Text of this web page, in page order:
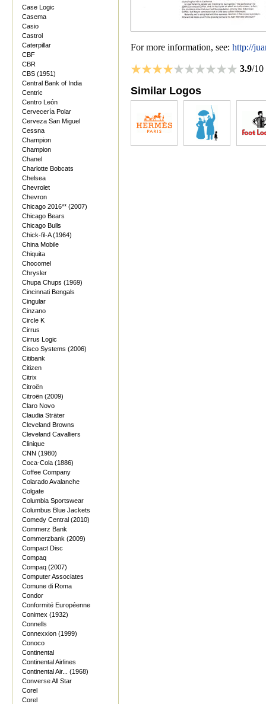
Case Logic
Casema
Casio
Castrol
Caterpillar
CBF
CBR
CBS (1951)
Central Bank of India
Centric
Centro León
Cervecería Polar
Cerveza San Miguel
Cessna
Champion
Champion
Chanel
Charlotte Bobcats
Chelsea
Chevrolet
Chevron
Chicago 2016** (2007)
Chicago Bears
Chicago Bulls
Chick-fil-A (1964)
China Mobile
Chiquita
Chocomel
Chrysler
Chupa Chups (1969)
Cincinnati Bengals
Cingular
Cinzano
Circle K
Cirrus
Cirrus Logic
Cisco Systems (2006)
Citibank
Citizen
Citrix
Citroën
Citroën (2009)
Claro Novo
Claudia Sträter
Cleveland Browns
Cleveland Cavalliers
Clinique
CNN (1980)
Coca-Cola (1886)
Coffee Company
Colarado Avalanche
Colgate
Columbia Sportswear
Columbus Blue Jackets
Comedy Central (2010)
Commerz Bank
Commerzbank (2009)
Compact Disc
Compaq
Compaq (2007)
Computer Associates
Comune di Roma
Condor
Conformité Européenne
Conimex (1932)
Connells
Connexxion (1999)
Conoco
Continental
Continental Airlines
Continental Air... (1968)
Converse All Star
Corel
Corel
For more information, see: http://
3.9/10
Similar Logos